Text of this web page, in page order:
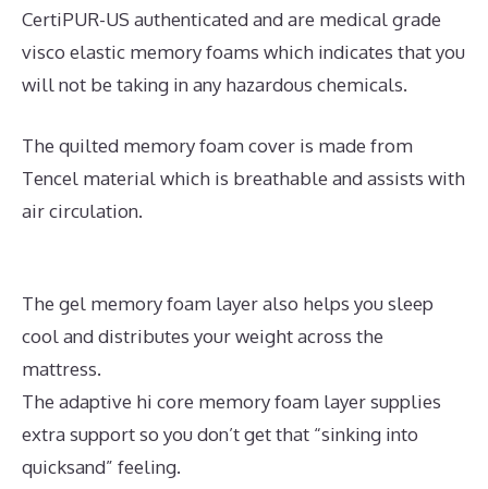
CertiPUR-US authenticated and are medical grade
visco elastic memory foams which indicates that you
will not be taking in any hazardous chemicals.
The quilted memory foam cover is made from
Tencel material which is breathable and assists with
air circulation.
The gel memory foam layer also helps you sleep
cool and distributes your weight across the
mattress.
The adaptive hi core memory foam layer supplies
extra support so you don’t get that “sinking into
quicksand” feeling.